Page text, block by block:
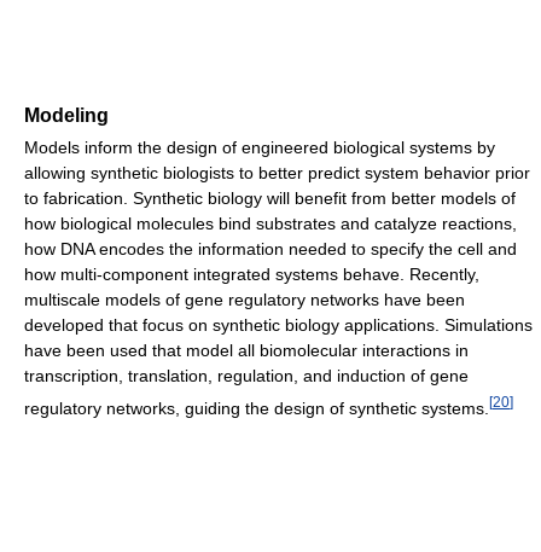
Modeling
Models inform the design of engineered biological systems by
allowing synthetic biologists to better predict system behavior prior
to fabrication. Synthetic biology will benefit from better models of
how biological molecules bind substrates and catalyze reactions,
how DNA encodes the information needed to specify the cell and
how multi-component integrated systems behave. Recently,
multiscale models of gene regulatory networks have been
developed that focus on synthetic biology applications. Simulations
have been used that model all biomolecular interactions in
transcription, translation, regulation, and induction of gene
regulatory networks, guiding the design of synthetic systems. [20]